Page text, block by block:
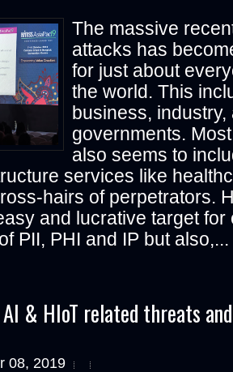
The massive
attacks has
for just about
the world. This
business, industry,
governments.
also seems to
services like
hairs of perpetrators.
and lucrative target
PII, PHI and IP but also,...
& HIoT related threats
08, 2019